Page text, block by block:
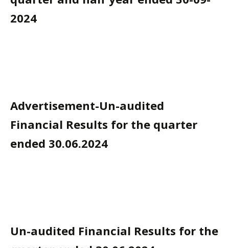
2024
Advertisement-Un-audited
Financial Results for the quarter
ended 30.06.2024
Un-audited Financial Results for the